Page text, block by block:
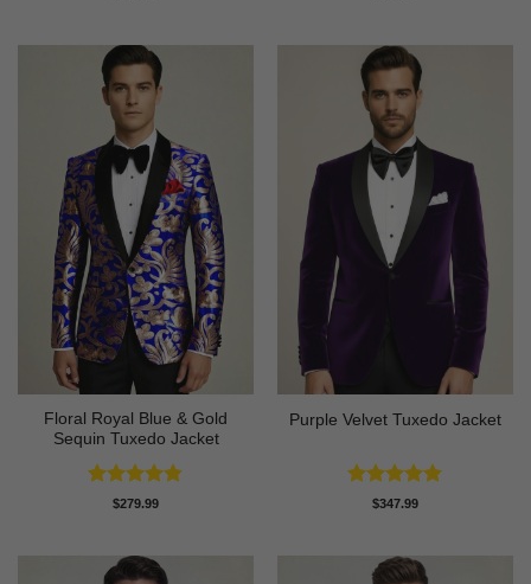
Floral Royal Blue & Gold
Sequin Tuxedo Jacket
Rated4.83
$279.99
Purple Velvet Tuxedo Jacket
Rated4.89
$347.99